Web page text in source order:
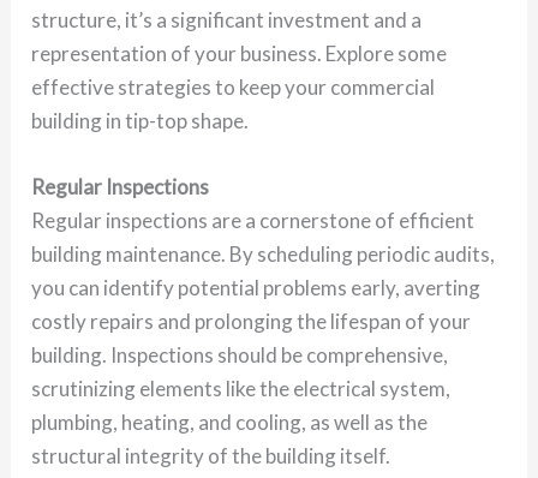
structure, it’s a significant investment and a
representation of your business. Explore some
effective strategies to keep your commercial
building in tip-top shape.
Regular Inspections
Regular inspections are a cornerstone of efficient
building maintenance. By scheduling periodic audits,
you can identify potential problems early, averting
costly repairs and prolonging the lifespan of your
building. Inspections should be comprehensive,
scrutinizing elements like the electrical system,
plumbing, heating, and cooling, as well as the
structural integrity of the building itself.